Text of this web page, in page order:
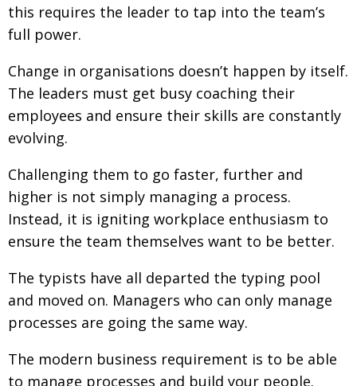
this requires the leader to tap into the team’s
full power.
Change in organisations doesn’t happen by itself.
The leaders must get busy coaching their
employees and ensure their skills are constantly
evolving.
Challenging them to go faster, further and
higher is not simply managing a process.
Instead, it is igniting workplace enthusiasm to
ensure the team themselves want to be better.
The typists have all departed the typing pool
and moved on. Managers who can only manage
processes are going the same way.
The modern business requirement is to be able
to manage processes and build your people.